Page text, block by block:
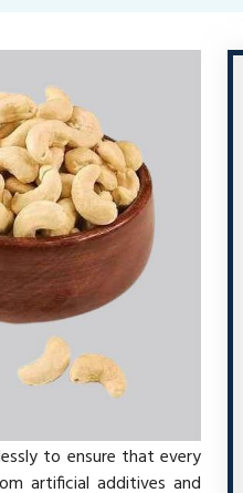
to ensure that every
artificial additives and